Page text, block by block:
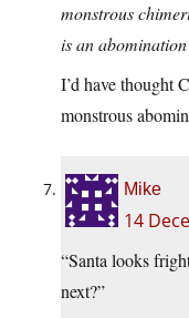
monstrous
is an
I’d have thought
monstrous
Mike
14
“Santa looks
next?”